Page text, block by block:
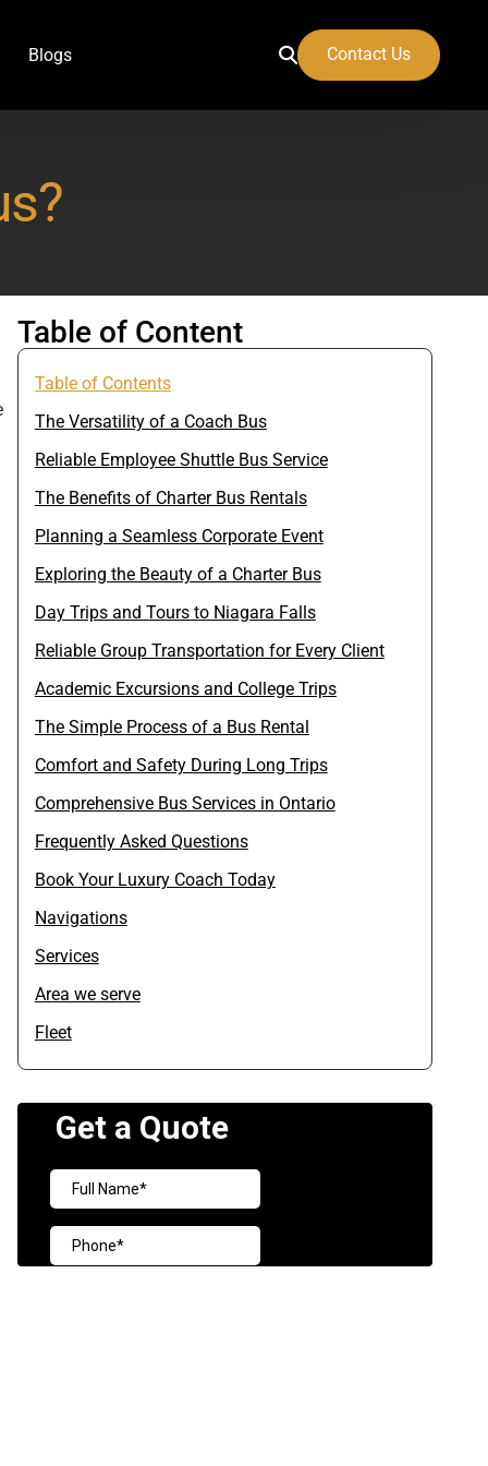
Blogs Contact Us
Table of Content
Table of Contents
The Versatility of a Coach Bus
Reliable Employee Shuttle Bus Service
The Benefits of Charter Bus Rentals
Planning a Seamless Corporate Event
Exploring the Beauty of a Charter Bus
Day Trips and Tours to Niagara Falls
Reliable Group Transportation for Every Client
Academic Excursions and College Trips
The Simple Process of a Bus Rental
Comfort and Safety During Long Trips
Comprehensive Bus Services in Ontario
Frequently Asked Questions
Book Your Luxury Coach Today
Navigations
Services
Area we serve
Fleet